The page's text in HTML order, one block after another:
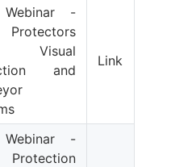
-
Protectors
and
Link
-
Protection